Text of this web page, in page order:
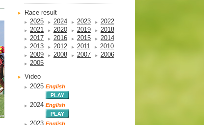
Race result
2025
2024 2023
2022
2021
2020 2019
2018
2017
2016 2015
2014
2013
2012 2011
2010
2009
2008 2007
2006
2005
Video
2025 English
2024 English
2023 English